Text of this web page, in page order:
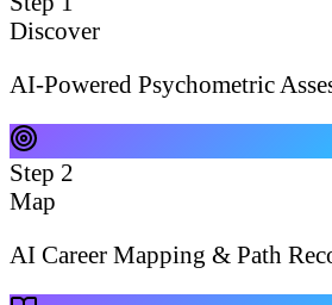
Discover
AI-Powered Psychometric
Step 2
Map
AI Career Mapping & Path